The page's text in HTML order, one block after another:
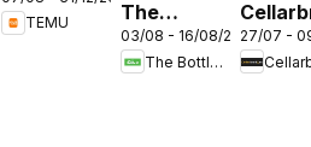
Australia
TEMU
The
Bottle-O
catalogue
03/08 - 16/08/2026
The Bottle-O
27/07 -